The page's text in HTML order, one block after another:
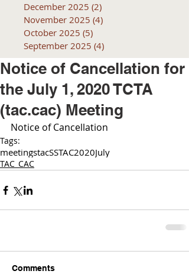
December 2025 (2)
November 2025 (4)
October 2025 (5)
September 2025 (4)
Notice of Cancellation for
the July 1, 2020 TCTA
(tac.cac) Meeting
Notice of Cancellation
Tags:
meetingstacSSTAC2020July
TAC_CAC
Comments